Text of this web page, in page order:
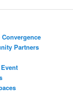
Partners